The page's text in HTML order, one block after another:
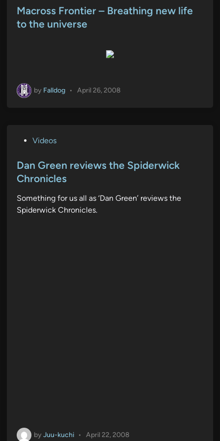
s
t
Macross Frontier – Breathing new life
to the universe
by Falldog • April 26, 2008
s
t
d
i
Videos
Dan Green reviews the Spiderwick
Chronicles
Something for us all as ‘Dan Green’ reviews the
Spiderwick Chronicles.
by Juu-kuchi • April 22, 2008